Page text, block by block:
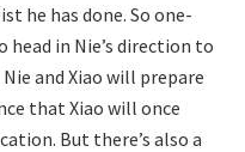
he has done. So one-
in Nie’s direction to
and Xiao will prepare
that Xiao will once
But there’s also a